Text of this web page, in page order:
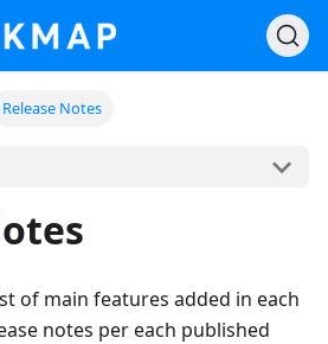
Release Notes
of main features added in each
notes per each published